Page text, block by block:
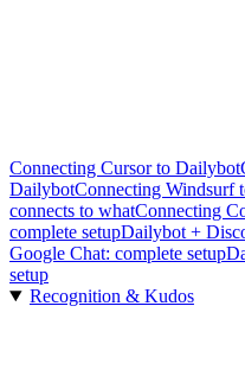
Connecting Cursor to Dailybot
DailybotConnecting Windsurf
connects to whatConnecting
complete setupDailybot +
Google Chat: complete setup
setup
Recognition & Kudos